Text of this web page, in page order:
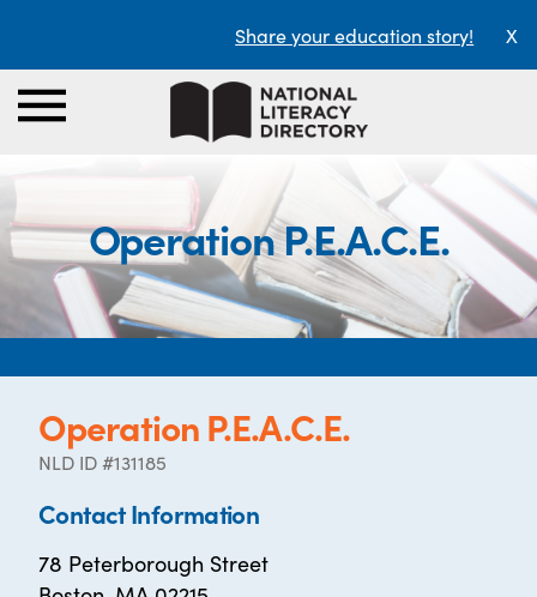
Share your education story! X
Operation P.E.A.C.E.
Operation P.E.A.C.E.
NLD ID #131185
Contact Information
78 Peterborough Street